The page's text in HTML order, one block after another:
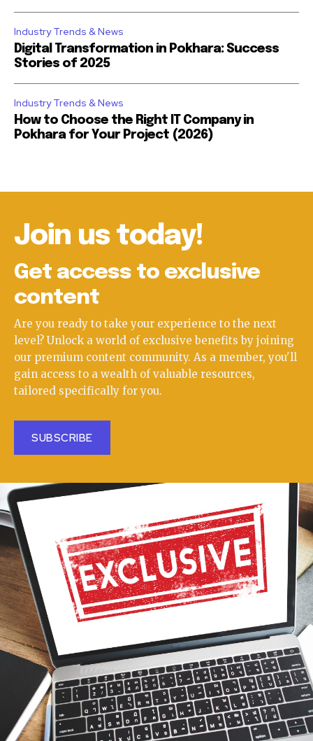
Industry Trends & News
Digital Transformation in Pokhara: Success
Stories of 2025
Industry Trends & News
How to Choose the Right IT Company in
Pokhara for Your Project (2026)
Join us today!
Get access to exclusive
content
Are you ready to take your experience to the next
level? Unlock a world of exclusive benefits by joining
our premium content community. As a member, you'll
gain access to a wealth of valuable resources,
tailored specifically for you.
SUBSCRIBE